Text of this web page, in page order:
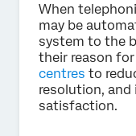
When
may be
system to the
their reason
centres to
resolution, and
satisfaction.